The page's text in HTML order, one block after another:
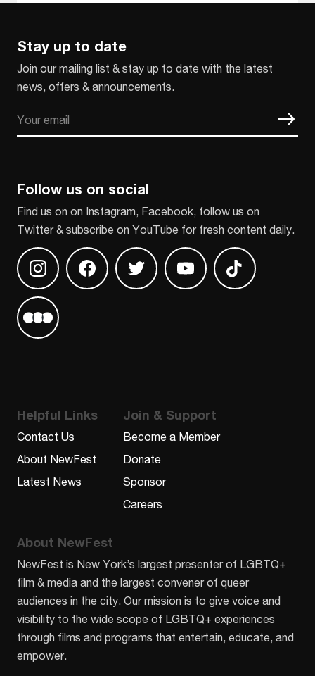
Stay up to date
Join our mailing list & stay up to date with the latest
news, offers & announcements.
Follow us on social
Find us on on Instagram, Facebook, follow us on
Twitter & subscribe on YouTube for fresh content daily.
Find us on InstagramFind us on Facebook
Find us on TwitterFind us on Youtube
Find us on
Find us on Letterboxd
Helpful Links
Contact Us
About NewFest
Latest News
Join & Support
Become a Member
Donate
Sponsor
Careers
About NewFest
NewFest is New York’s largest presenter of LGBTQ+
film & media and the largest convener of queer
audiences in the city. Our mission is to give voice and
visibility to the wide scope of LGBTQ+ experiences
through films and programs that entertain, educate, and
empower.